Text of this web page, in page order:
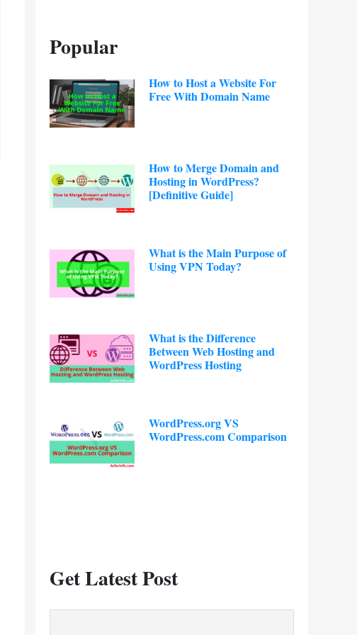
Popular
How to Host a Website For
Free With Domain Name
How to Merge Domain and
Hosting in WordPress?
[Definitive Guide]
What is the Main Purpose of
Using VPN Today?
What is the Difference
Between Web Hosting and
WordPress Hosting
WordPress.org VS
WordPress.com Comparison
Get Latest Post